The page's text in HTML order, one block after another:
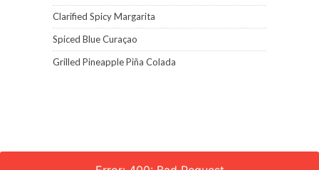
Clarified Spicy Margarita
Spiced Blue Curaçao
Grilled Pineapple Piña Colada